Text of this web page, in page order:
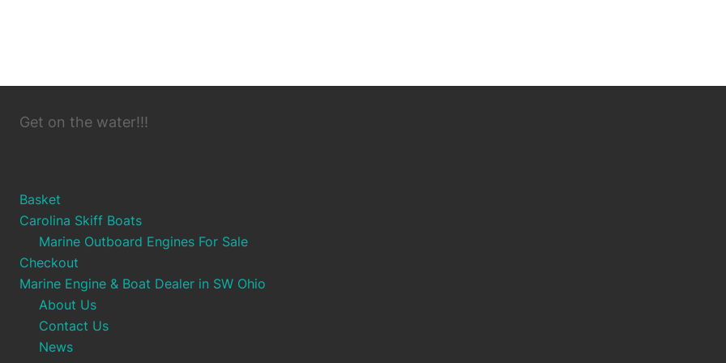
Get on the water!!!
Basket
Carolina Skiff Boats
Marine Outboard Engines For Sale
Checkout
Marine Engine & Boat Dealer in SW Ohio
About Us
Contact Us
News